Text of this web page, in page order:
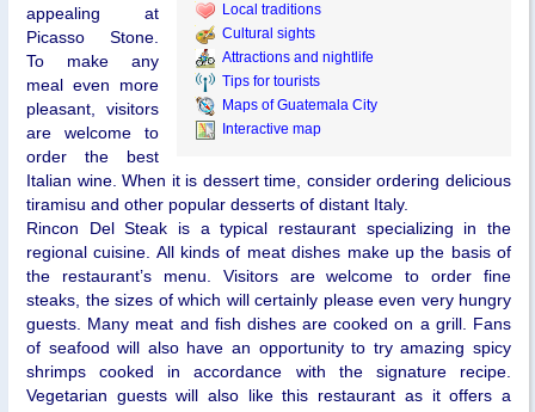
Local traditions
Cultural sights
Attractions and nightlife
Tips for tourists
Maps of Guatemala City
Interactive map
appealing at
Picasso Stone.
To make any
meal even more
pleasant, visitors
are welcome to
order the best
Italian wine. When it is dessert time, consider ordering delicious
tiramisu and other popular desserts of distant Italy.
Rincon Del Steak is a typical restaurant specializing in the
regional cuisine. All kinds of meat dishes make up the basis of
the restaurant’s menu. Visitors are welcome to order fine
steaks, the sizes of which will certainly please even very hungry
guests. Many meat and fish dishes are cooked on a grill. Fans
of seafood will also have an opportunity to try amazing spicy
shrimps cooked in accordance with the signature recipe.
Vegetarian guests will also like this restaurant as it offers a